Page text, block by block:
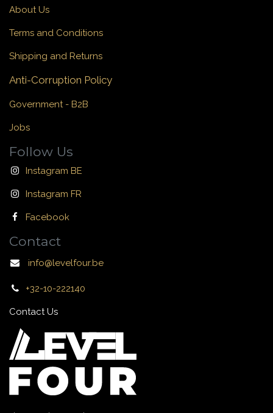
About Us
Terms and Conditions
Shipping and Returns
Anti-Corruption Policy
Government - B2B
Jobs
Follow Us
Instagram BE
Instagram FR
Facebook
Contact
info@levelfour.be
+32-10-222140
Contact Us